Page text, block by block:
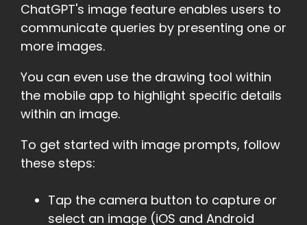
ChatGPT's image feature enables users to
communicate queries by presenting one or
more images.
You can even use the drawing tool within
the mobile app to highlight specific details
within an image.
To get started with image prompts, follow
these steps:
Tap the camera button to capture or
select an image (iOS and Android